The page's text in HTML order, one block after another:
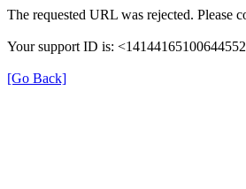
The requested URL was rejected. Please
Your support ID is:
[Go Back]